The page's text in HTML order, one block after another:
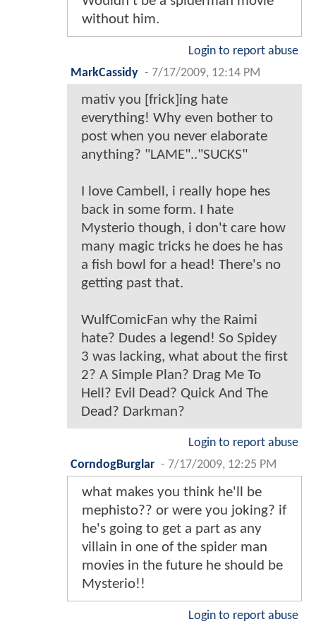
without him.
Login to report abuse
MarkCassidy - 7/17/2009, 12:14 PM
mativ you [frick]ing hate
everything! Why even bother to
post when you never elaborate
anything? "LAME".."SUCKS"
I love Cambell, i really hope hes
back in some form. I hate
Mysterio though, i don't care how
many magic tricks he does he has
a fish bowl for a head! There's no
getting past that.
WulfComicFan why the Raimi
hate? Dudes a legend! So Spidey
3 was lacking, what about the first
2? A Simple Plan? Drag Me To
Hell? Evil Dead? Quick And The
Dead? Darkman?
Login to report abuse
CorndogBurglar - 7/17/2009, 12:25 PM
what makes you think he'll be
mephisto?? or were you joking? if
he's going to get a part as any
villain in one of the spider man
movies in the future he should be
Mysterio!!
Login to report abuse